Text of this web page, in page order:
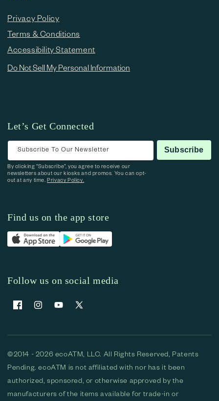
Privacy Policy
Terms & Conditions
Accessibility Statement
Do Not Sell My Personal Information
Let’s Get Connected
Subscribe To Our Newsletter Subscribe
By clicking “Subscribe”, you agree to receive our
newsletters about our kiosks and promos. You can opt-
out at any time.Privacy Policy.
Find us on the app store
Follow us on social media
FacebookInstagramYouTubeX (Twitter)
©2014 - 2026 ecoATM, LLC. All Rights Reserved, Patents
Pending. ecoATM is not affiliated with nor has it been
authorized, sponsored, or otherwise approved by the
manufacturers of the items available for trade-in or